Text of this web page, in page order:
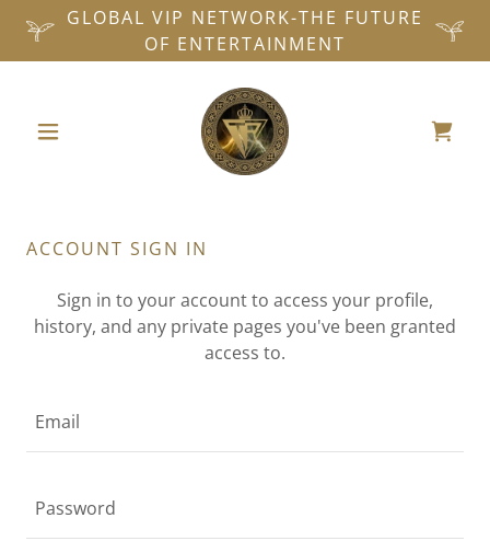
GLOBAL VIP NETWORK-THE FUTURE
OF ENTERTAINMENT
ACCOUNT SIGN IN
Sign in to your account to access your profile,
history, and any private pages you've been granted
access to.